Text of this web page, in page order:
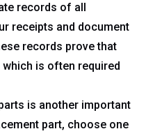
records of all
receipts and document
records prove that
which is often required
is another important
part, choose one